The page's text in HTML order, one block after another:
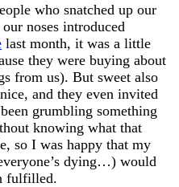
who snatched up our
noses introduced
last month, it was a little
they were buying about
from us). But sweet also
and they even invited
grumbling something
knowing what that
so I was happy that my
dying…) would
fulfilled.